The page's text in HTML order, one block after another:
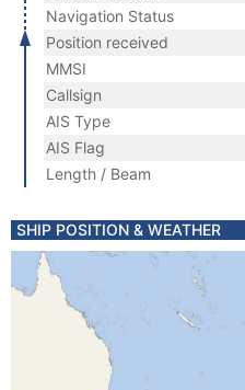
Navigation Status
Position received
MMSI
Callsign
AIS Type
AIS Flag
Length / Beam
SHIP POSITION & WEATHER